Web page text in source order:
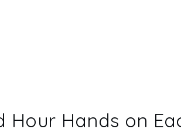
Hour Hands on